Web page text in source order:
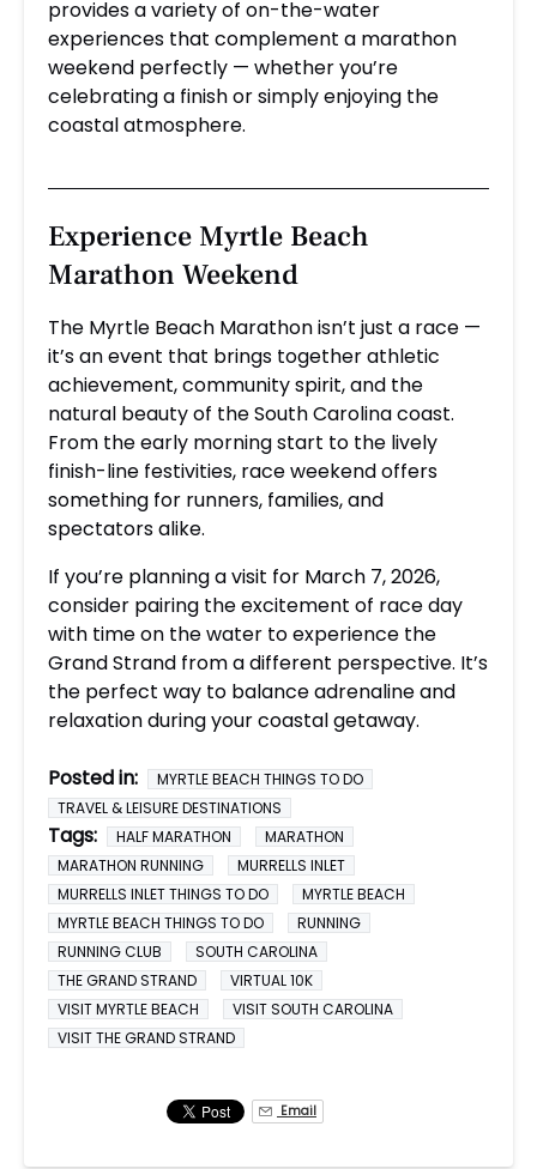
provides a variety of on-the-water
experiences that complement a marathon
weekend perfectly — whether you’re
celebrating a finish or simply enjoying the
coastal atmosphere.
Experience Myrtle Beach
Marathon Weekend
The Myrtle Beach Marathon isn’t just a race —
it’s an event that brings together athletic
achievement, community spirit, and the
natural beauty of the South Carolina coast.
From the early morning start to the lively
finish-line festivities, race weekend offers
something for runners, families, and
spectators alike.
If you’re planning a visit for March 7, 2026,
consider pairing the excitement of race day
with time on the water to experience the
Grand Strand from a different perspective. It’s
the perfect way to balance adrenaline and
relaxation during your coastal getaway.
Posted in:
MYRTLE BEACH THINGS TO DO
TRAVEL & LEISURE DESTINATIONS
Tags: HALF MARATHON
MARATHON
MARATHON RUNNING
MURRELLS INLET
MURRELLS INLET THINGS TO DO
MYRTLE BEACH
MYRTLE BEACH THINGS TO DO
RUNNING
RUNNING CLUB
SOUTH CAROLINA
THE GRAND STRAND
VIRTUAL 10K
VISIT MYRTLE BEACH
VISIT SOUTH CAROLINA
VISIT THE GRAND STRAND
Email